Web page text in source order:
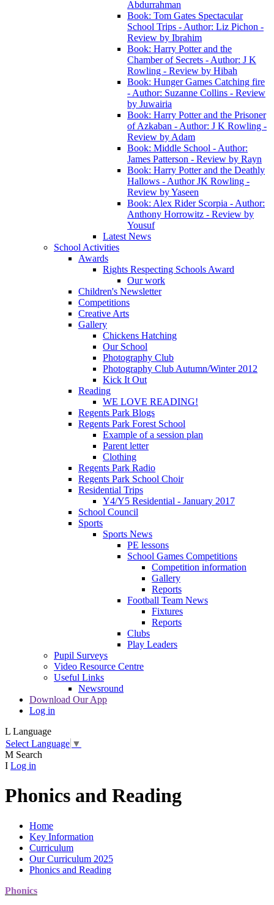
Abdurrahman
Book: Tom Gates Spectacular
School Trips - Author: Liz Pichon -
Review by Ibrahim
Book: Harry Potter and the
Chamber of Secrets - Author: J K
Rowling - Review by Hibah
Book: Hunger Games Catching fire
- Author: Suzanne Collins - Review
by Juwairia
Book: Harry Potter and the Prisoner
of Azkaban - Author: J K Rowling -
Review by Adam
Book: Middle School - Author:
James Patterson - Review by Rayn
Book: Harry Potter and the Deathly
Hallows - Author JK Rowling -
Review by Yaseen
Book: Alex Rider Scorpia - Author:
Anthony Horrowitz - Review by
Yousuf
Latest News
School Activities
Awards
Rights Respecting Schools Award
Our work
Children's Newsletter
Competitions
Creative Arts
Gallery
Chickens Hatching
Our School
Photography Club
Photography Club Autumn/Winter 2012
Kick It Out
Reading
WE LOVE READING!
Regents Park Blogs
Regents Park Forest School
Example of a session plan
Parent letter
Clothing
Regents Park Radio
Regents Park School Choir
Residential Trips
Y4/Y5 Residential - January 2017
School Council
Sports
Sports News
PE lessons
School Games Competitions
Competition information
Gallery
Reports
Football Team News
Fixtures
Reports
Clubs
Play Leaders
Pupil Surveys
Video Resource Centre
Useful Links
Newsround
Download Our App
Log in
L Language
Select Language ▼
M Search
I Log in
Phonics and Reading
Home
Key Information
Curriculum
Our Curriculum 2025
Phonics and Reading
Phonics